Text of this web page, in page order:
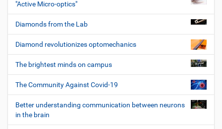
"Active Micro-optics"
Diamonds from the Lab
Diamond revolutionizes optomechanics
The brightest minds on campus
The Community Against Covid-19
Better understanding communication between neurons
in the brain